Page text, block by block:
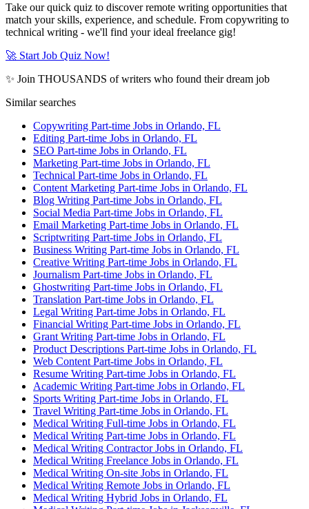
Take our quick quiz to discover remote writing opportunities that
match your skills, experience, and schedule. From copywriting to
technical writing - we'll find your ideal freelance gig!
🚀 Start Job Quiz Now!
✨ Join THOUSANDS of writers who found their dream job
Similar searches
Copywriting Part-time Jobs in Orlando, FL
Editing Part-time Jobs in Orlando, FL
SEO Part-time Jobs in Orlando, FL
Marketing Part-time Jobs in Orlando, FL
Technical Part-time Jobs in Orlando, FL
Content Marketing Part-time Jobs in Orlando, FL
Blog Writing Part-time Jobs in Orlando, FL
Social Media Part-time Jobs in Orlando, FL
Email Marketing Part-time Jobs in Orlando, FL
Scriptwriting Part-time Jobs in Orlando, FL
Business Writing Part-time Jobs in Orlando, FL
Creative Writing Part-time Jobs in Orlando, FL
Journalism Part-time Jobs in Orlando, FL
Ghostwriting Part-time Jobs in Orlando, FL
Translation Part-time Jobs in Orlando, FL
Legal Writing Part-time Jobs in Orlando, FL
Financial Writing Part-time Jobs in Orlando, FL
Grant Writing Part-time Jobs in Orlando, FL
Product Descriptions Part-time Jobs in Orlando, FL
Web Content Part-time Jobs in Orlando, FL
Resume Writing Part-time Jobs in Orlando, FL
Academic Writing Part-time Jobs in Orlando, FL
Sports Writing Part-time Jobs in Orlando, FL
Travel Writing Part-time Jobs in Orlando, FL
Medical Writing Full-time Jobs in Orlando, FL
Medical Writing Part-time Jobs in Orlando, FL
Medical Writing Contractor Jobs in Orlando, FL
Medical Writing Freelance Jobs in Orlando, FL
Medical Writing On-site Jobs in Orlando, FL
Medical Writing Remote Jobs in Orlando, FL
Medical Writing Hybrid Jobs in Orlando, FL